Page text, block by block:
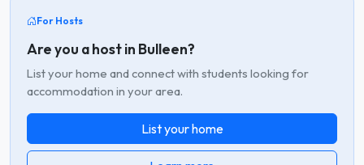
For Hosts
Are you a host in Bulleen?
List your home and connect with students looking for
accommodation in your area.
List your home